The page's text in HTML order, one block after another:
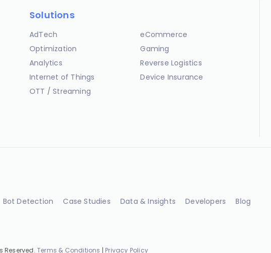
Solutions
AdTech
Optimization
Analytics
Internet of Things
OTT / Streaming
eCommerce
Gaming
Reverse Logistics
Device Insurance
Bot Detection Case Studies Data & Insights Developers Blog
Reserved.Terms & Conditions | Privacy Policy